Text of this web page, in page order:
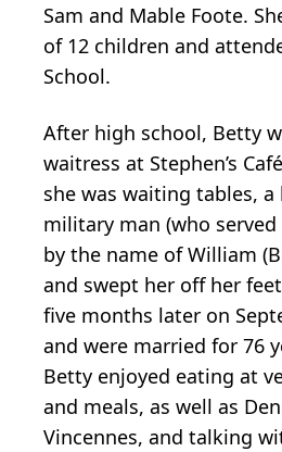
Sam and Mable Foote.
of 12 children and
School.
After high school, Betty
waitress at Stephen’s
she was waiting tables, a
military man (who
by the name of William
and swept her off her
five months later on
and were married for 76
Betty enjoyed eating at
and meals, as well as
Vincennes, and talking